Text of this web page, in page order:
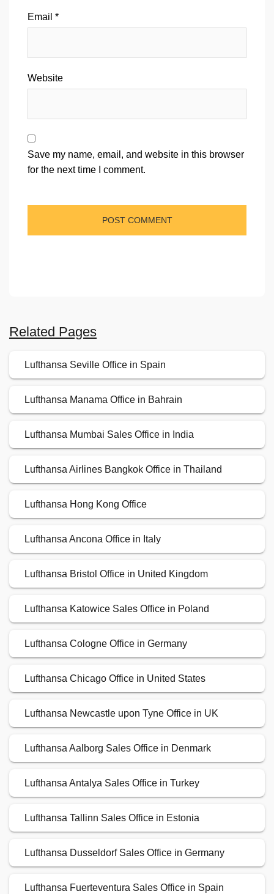
Email *
Website
Save my name, email, and website in this browser
for the next time I comment.
Related Pages
Lufthansa Seville Office in Spain
Lufthansa Manama Office in Bahrain
Lufthansa Mumbai Sales Office in India
Lufthansa Airlines Bangkok Office in Thailand
Lufthansa Hong Kong Office
Lufthansa Ancona Office in Italy
Lufthansa Bristol Office in United Kingdom
Lufthansa Katowice Sales Office in Poland
Lufthansa Cologne Office in Germany
Lufthansa Chicago Office in United States
Lufthansa Newcastle upon Tyne Office in UK
Lufthansa Aalborg Sales Office in Denmark
Lufthansa Antalya Sales Office in Turkey
Lufthansa Tallinn Sales Office in Estonia
Lufthansa Dusseldorf Sales Office in Germany
Lufthansa Fuerteventura Sales Office in Spain